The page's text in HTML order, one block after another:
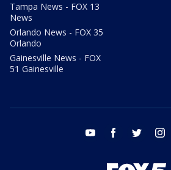
Tampa News - FOX 13
News
Orlando News - FOX 35
Orlando
Gainesville News - FOX
51 Gainesville
youtube facebook twitter